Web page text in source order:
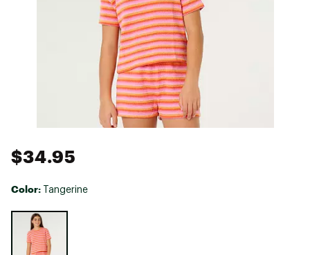
$34.95
Color: Tangerine
Selectable group